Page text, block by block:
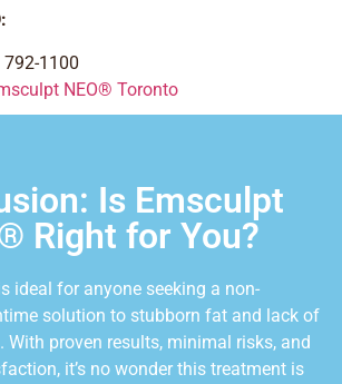
1100
NEO® Toronto
Is Emsculpt
Right for You?
ideal for anyone seeking a non-
solution to stubborn fat and lack of
With proven results, minimal risks, and
it’s no wonder this treatment is